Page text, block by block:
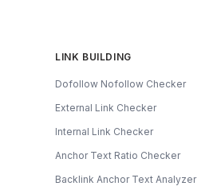
LINK BUILDING
Dofollow Nofollow Checker
External Link Checker
Internal Link Checker
Anchor Text Ratio Checker
Backlink Anchor Text Analyzer